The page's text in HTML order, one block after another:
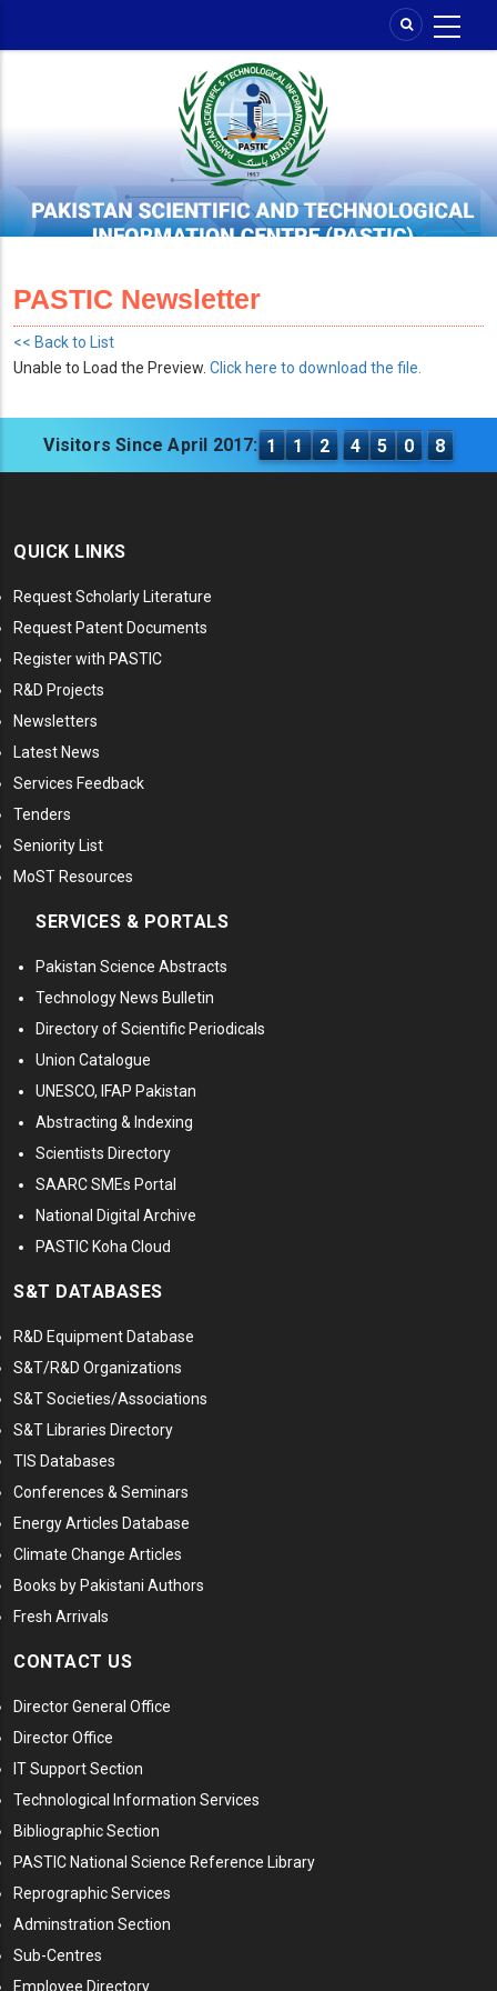
PASTIC Newsletter
<< Back to List
Unable to Load the Preview. Click here to download the file.
Visitors Since April 2017: 1 1 2 4 5 0 8
QUICK LINKS
Request Scholarly Literature
Request Patent Documents
Register with PASTIC
R&D Projects
Newsletters
Latest News
Services Feedback
Tenders
Seniority List
MoST Resources
SERVICES & PORTALS
Pakistan Science Abstracts
Technology News Bulletin
Directory of Scientific Periodicals
Union Catalogue
UNESCO, IFAP Pakistan
Abstracting & Indexing
Scientists Directory
SAARC SMEs Portal
National Digital Archive
PASTIC Koha Cloud
S&T DATABASES
R&D Equipment Database
S&T/R&D Organizations
S&T Societies/Associations
S&T Libraries Directory
TIS Databases
Conferences & Seminars
Energy Articles Database
Climate Change Articles
Books by Pakistani Authors
Fresh Arrivals
CONTACT US
Director General Office
Director Office
IT Support Section
Technological Information Services
Bibliographic Section
PASTIC National Science Reference Library
Reprographic Services
Adminstration Section
Sub-Centres
Employee Directory